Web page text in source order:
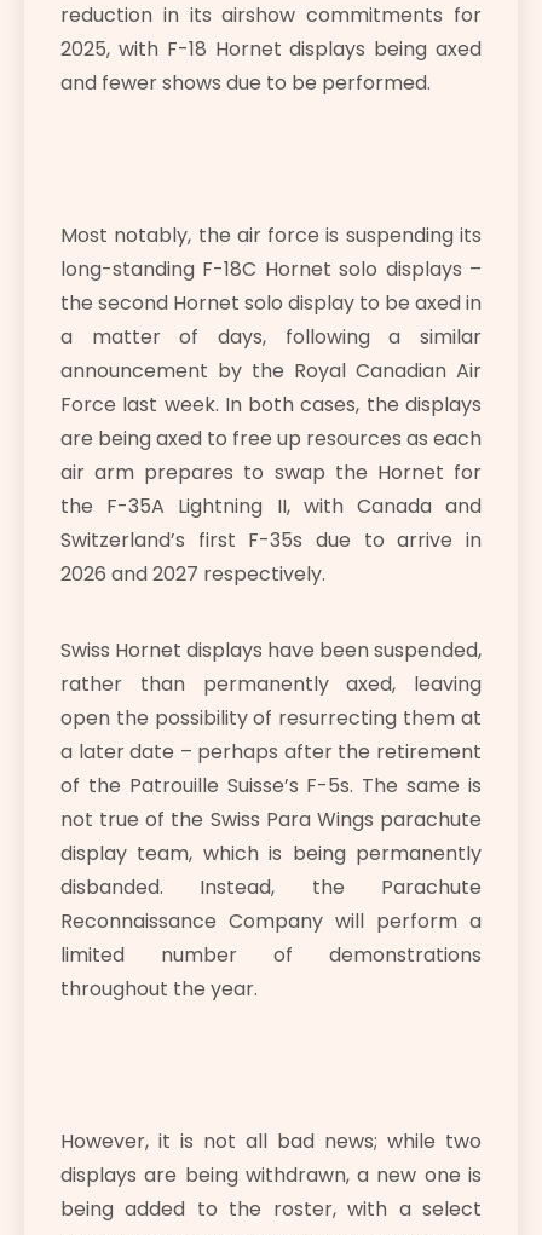
reduction in its airshow commitments for
2025, with F-18 Hornet displays being axed
and fewer shows due to be performed.
Most notably, the air force is suspending its
long-standing F-18C Hornet solo displays –
the second Hornet solo display to be axed in
a matter of days, following a similar
announcement by the Royal Canadian Air
Force last week. In both cases, the displays
are being axed to free up resources as each
air arm prepares to swap the Hornet for
the F-35A Lightning II, with Canada and
Switzerland’s first F-35s due to arrive in
2026 and 2027 respectively.
Swiss Hornet displays have been suspended,
rather than permanently axed, leaving
open the possibility of resurrecting them at
a later date – perhaps after the retirement
of the Patrouille Suisse’s F-5s. The same is
not true of the Swiss Para Wings parachute
display team, which is being permanently
disbanded. Instead, the Parachute
Reconnaissance Company will perform a
limited number of demonstrations
throughout the year.
However, it is not all bad news; while two
displays are being withdrawn, a new one is
being added to the roster, with a select